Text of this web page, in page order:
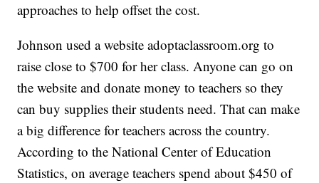
approaches to help offset the cost.
Johnson used a website adoptaclassroom.org to
raise close to $700 for her class. Anyone can go on
the website and donate money to teachers so they
can buy supplies their students need. That can make
a big difference for teachers across the country.
According to the National Center of Education
Statistics, on average teachers spend about $450 of